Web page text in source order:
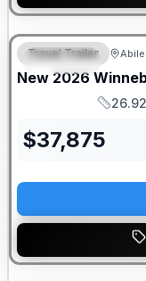
SPECIAL
Travel Trailer
New 2026
Length
$37,875